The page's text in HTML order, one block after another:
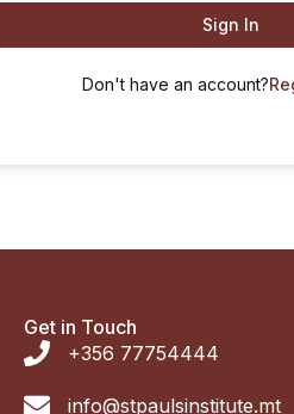
Sign In
Don't have an account?
Get in Touch
+356 77754444
info@stpaulsinstitute.mt